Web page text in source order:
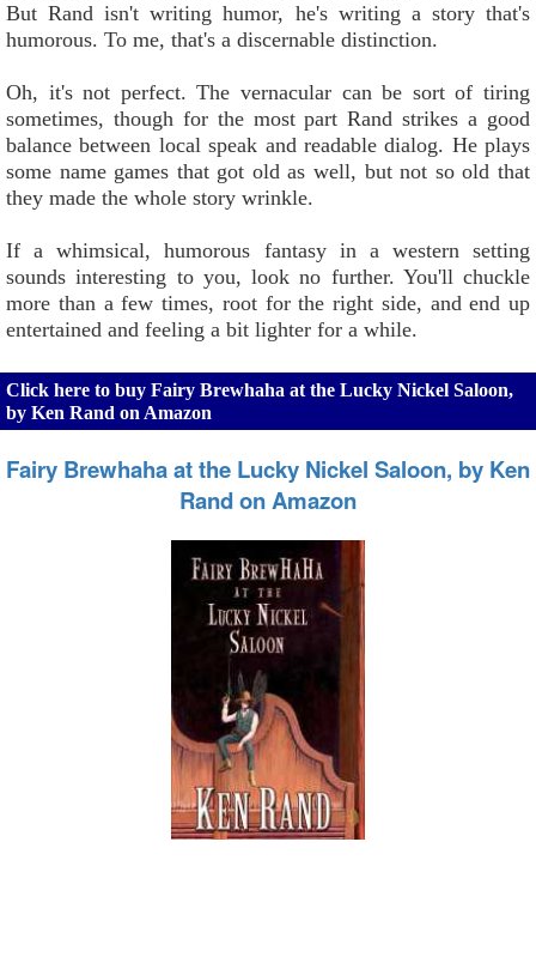
But Rand isn't writing humor, he's writing a story that's
humorous. To me, that's a discernable distinction.
Oh, it's not perfect. The vernacular can be sort of tiring
sometimes, though for the most part Rand strikes a good
balance between local speak and readable dialog. He plays
some name games that got old as well, but not so old that
they made the whole story wrinkle.
If a whimsical, humorous fantasy in a western setting
sounds interesting to you, look no further. You'll chuckle
more than a few times, root for the right side, and end up
entertained and feeling a bit lighter for a while.
Click here to buy Fairy Brewhaha at the Lucky Nickel Saloon,
by Ken Rand on Amazon
Fairy Brewhaha at the Lucky Nickel Saloon, by Ken
Rand on Amazon